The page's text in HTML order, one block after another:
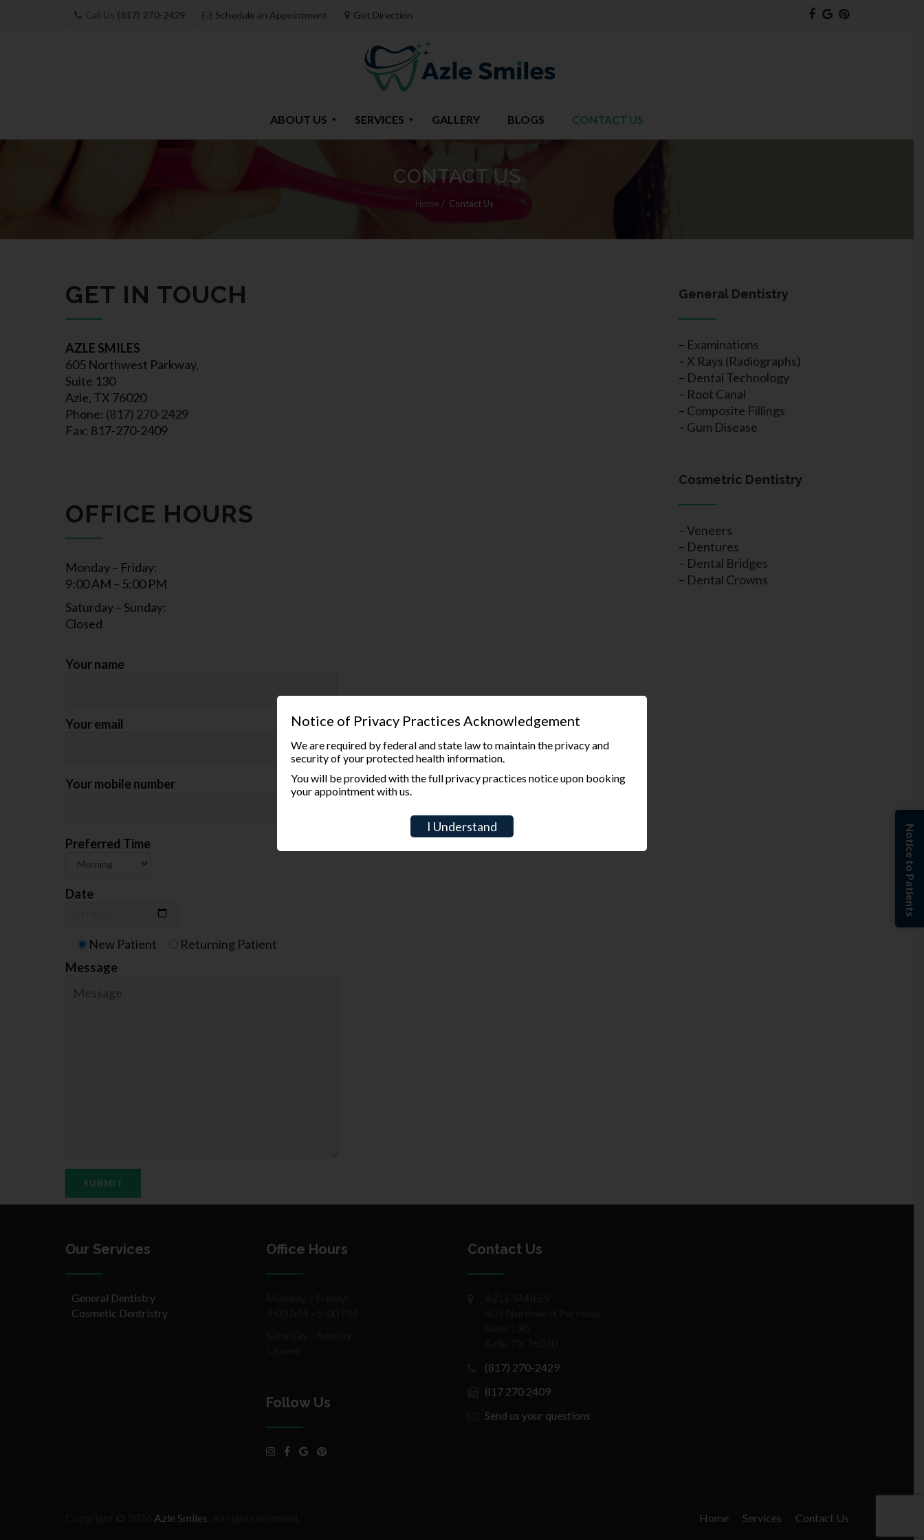
Call Us (817) 270-2429 Schedule an Appointment Get Direction
content
ABOUT US SERVICES GALLERY BLOGS CONTACT US
CONTACT US
Home / Contact Us
GET IN TOUCH
AZLE SMILES
605 Northwest Parkway,
Suite 130
Azle, TX 76020
Phone: (817) 270-2429
Fax: 817-270-2409
OFFICE HOURS
Monday – Friday:
9:00 AM – 5:00 PM
Saturday – Sunday:
Closed
Your name
Your email
Your mobile number
Preferred Time
Date
New Patient
Returning Patient
Message
General Dentistry
– Examinations
– X Rays (Radiographs)
– Dental Technology
– Root Canal
– Composite Fillings
– Gum Disease
Cosmetric Dentistry
–Veneers
– Dentures
– Dental Bridges
– Dental Crowns
Our Services
General Dentistry
Cosmetic Dentristry
Office Hours
Follow Us
Contact Us
(817) 270-2429
817 270 2409
Send us your questions
Azle Smiles Home Services Contact Us
Notice of Privacy Practices Acknowledgement
We are required by federal and state law to maintain the privacy and
security of your protected health information.
You will be provided with the full privacy practices notice upon booking
your appointment with us.
I Understand Notice to Patients